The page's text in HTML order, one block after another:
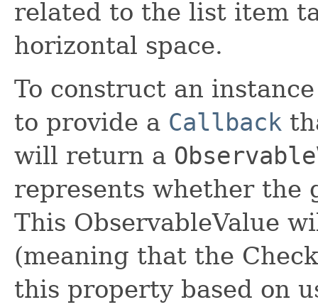
related to the list item
horizontal space.
To construct an
to provide a Callback
will return a
represents whether the
This ObservableValue
(meaning that the
this property based on